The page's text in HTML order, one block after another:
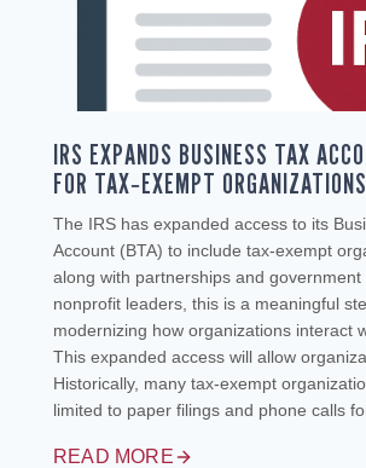
IRS EXPANDS BUSINESS TAX
FOR TAX‑EXEMPT ORGANIZATIONS
The IRS has expanded access to its
Account (BTA) to include tax‑exempt
along with partnerships and
nonprofit leaders, this is a meaningful
modernizing how organizations interact
This expanded access will allow
Historically, many tax‑exempt
limited to paper filings and phone calls
READ MORE